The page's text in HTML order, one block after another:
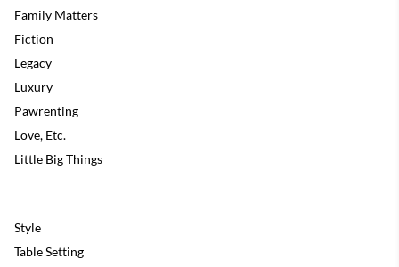
Family Matters
Fiction
Legacy
Luxury
Pawrenting
Love, Etc.
Little Big Things
Style
Table Setting